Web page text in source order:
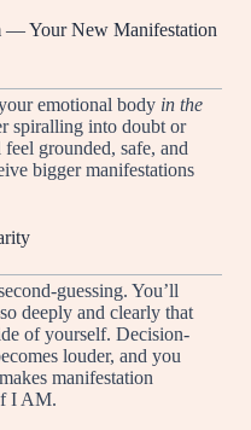
— Your New Manifestation
emotional body in the
spiralling into doubt or
grounded, safe, and
bigger manifestations
guessing. You’ll
deeply and clearly that
of yourself. Decision-
louder, and you
manifestation
I AM.